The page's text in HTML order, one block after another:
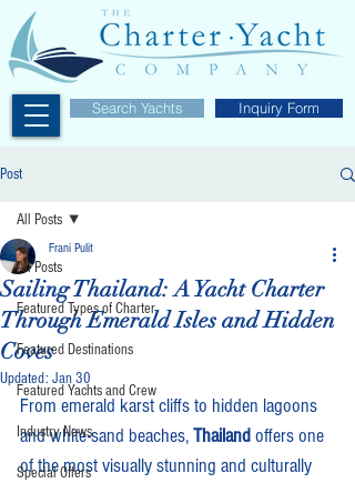
Search Yachts Inquiry Form
Post
All Posts
Featured Types of Charter
Featured Destinations
Featured Yachts and Crew
Industry News
Special Offers
All Posts
Sailing Thailand: A Yacht Charter
Through Emerald Isles and Hidden
Coves
Frani Pulit
Updated: Jan 30
From emerald karst cliffs to hidden lagoons
and white-sand beaches, Thailand offers one
of the most visually stunning and culturally